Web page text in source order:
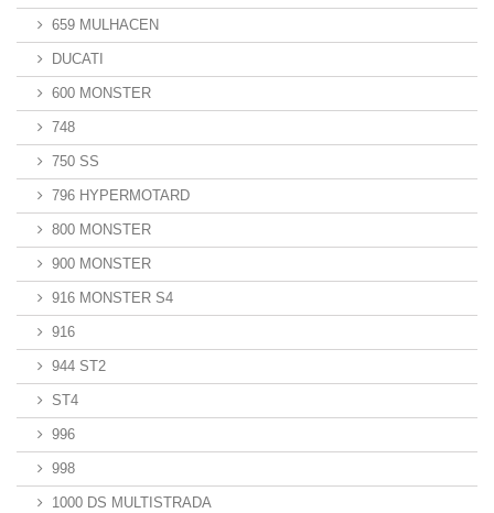
659 MULHACEN
DUCATI
600 MONSTER
748
750 SS
796 HYPERMOTARD
800 MONSTER
900 MONSTER
916 MONSTER S4
916
944 ST2
ST4
996
998
1000 DS MULTISTRADA